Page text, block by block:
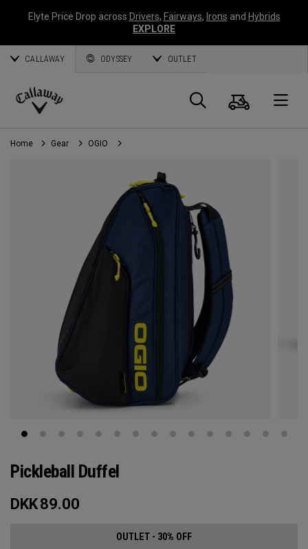
Elyte Price Drop across Drivers, Fairways, Irons and Hybrids
EXPLORE
CALLAWAY ODYSSEY OUTLET
Callaway
Golf
Search
Cart
Home Gear OGIO
Pickleball Duffel
DKK89.00
OUTLET - 30% OFF